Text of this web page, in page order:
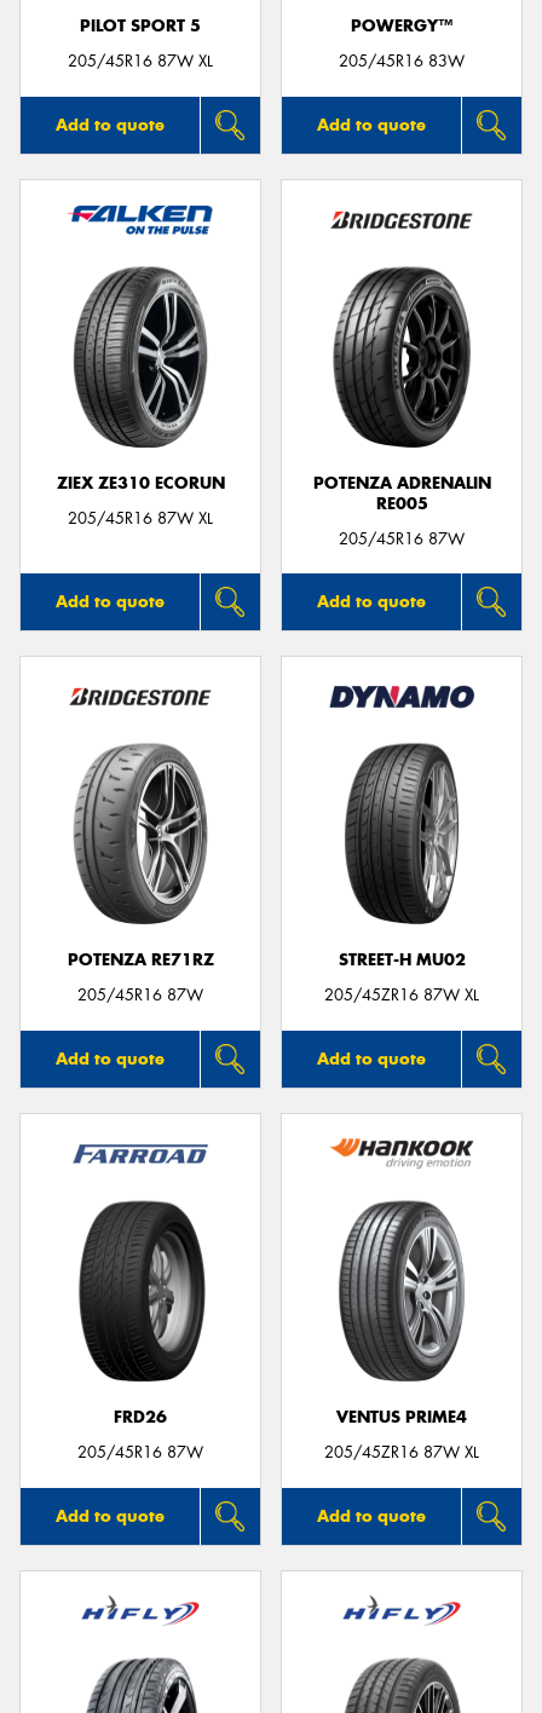
PILOT SPORT 5
205/45R16 87W XL
Add to quote
POWERGY™
205/45R16 83W
Add to quote
ZIEX ZE310 ECORUN
205/45R16 87W XL
Add to quote
POTENZA ADRENALIN
RE005
205/45R16 87W
Add to quote
POTENZA RE71RZ
205/45R16 87W
Add to quote
STREET-H MU02
205/45ZR16 87W XL
Add to quote
FRD26
205/45R16 87W
Add to quote
VENTUS PRIME4
205/45ZR16 87W XL
Add to quote